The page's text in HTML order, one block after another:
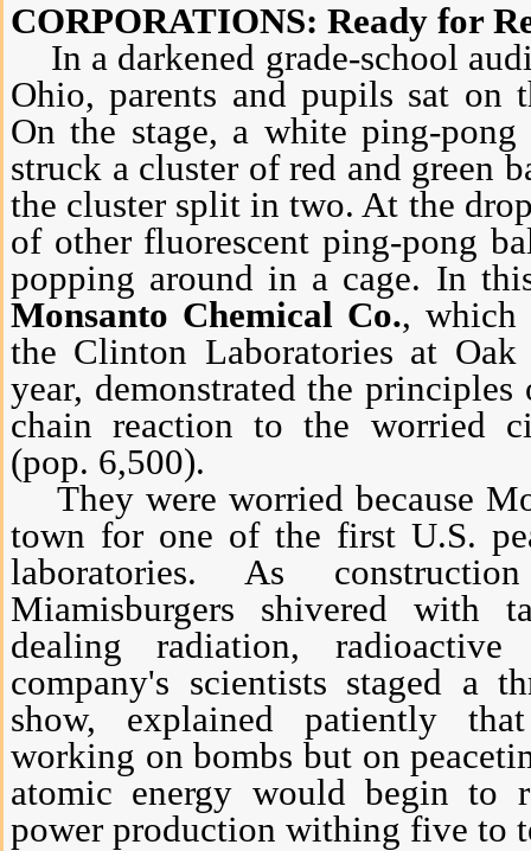
CORPORATIONS: Ready for
In a darkened grade-school
Ohio, parents and pupils sat on
On the stage, a white ping-
struck a cluster of red and green
the cluster split in two. At the
of other fluorescent ping-pong
popping around in a cage. In
Monsanto Chemical Co., which
the Clinton Laboratories at
year, demonstrated the
chain reaction to the worried
(pop. 6,500).
They were worried because
town for one of the first U.S.
laboratories. As
Miamisburgers shivered with
dealing radiation,
company's scientists staged a
show, explained patiently
working on bombs but on
atomic energy would begin to
power production withing five to